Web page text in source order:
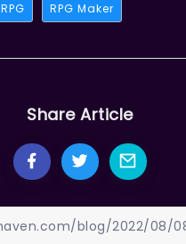
RPG RPG Maker
Share Article